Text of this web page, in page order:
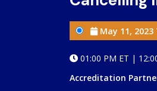
May 11, 2023
01:00 PM ET |
Accreditation